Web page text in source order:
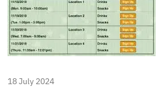
18 July 2024